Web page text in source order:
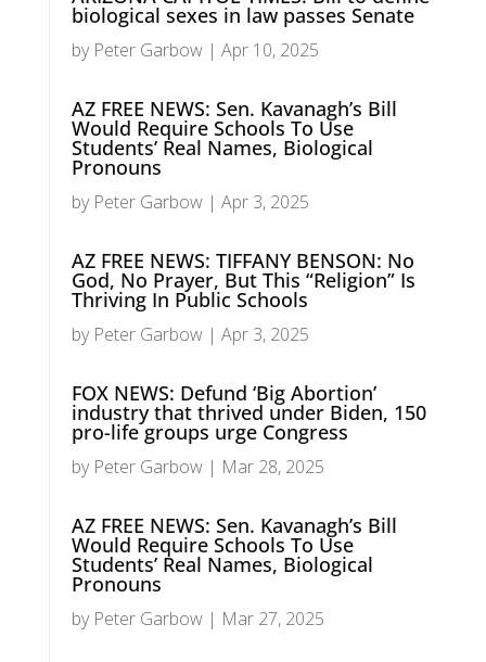
biological sexes in law passes Senate
by Peter Garbow| Apr 10, 2025
AZ FREE NEWS: Sen. Kavanagh’s Bill
Would Require Schools To Use
Students’ Real Names, Biological
Pronouns
by Peter Garbow| Apr 3, 2025
AZ FREE NEWS: TIFFANY BENSON: No
God, No Prayer, But This “Religion” Is
Thriving In Public Schools
by Peter Garbow| Apr 3, 2025
FOX NEWS: Defund ‘Big Abortion’
industry that thrived under Biden, 150
pro-life groups urge Congress
by Peter Garbow| Mar 28, 2025
AZ FREE NEWS: Sen. Kavanagh’s Bill
Would Require Schools To Use
Students’ Real Names, Biological
Pronouns
by Peter Garbow| Mar 27, 2025